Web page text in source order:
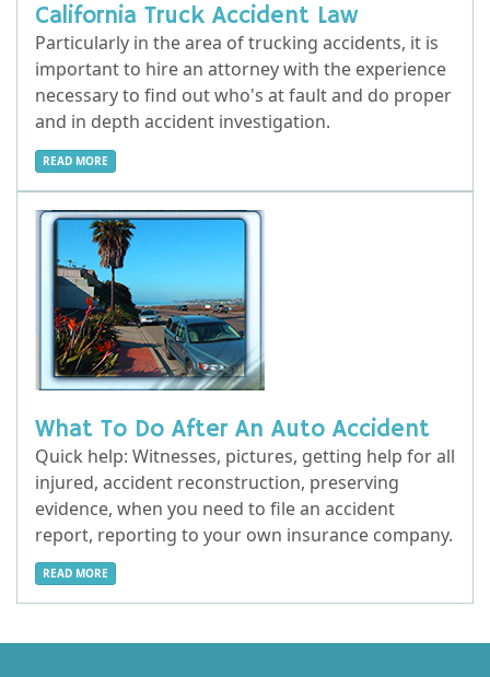
California Truck Accident Law
Particularly in the area of trucking accidents, it is
important to hire an attorney with the experience
necessary to find out who's at fault and do proper
and in depth accident investigation.
READ MORE
What To Do After An Auto Accident
Quick help: Witnesses, pictures, getting help for all
injured, accident reconstruction, preserving
evidence, when you need to file an accident
report, reporting to your own insurance company.
READ MORE